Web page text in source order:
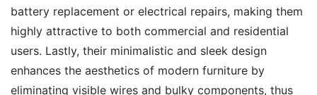
battery replacement or electrical repairs, making them
highly attractive to both commercial and residential
users. Lastly, their minimalistic and sleek design
enhances the aesthetics of modern furniture by
eliminating visible wires and bulky components, thus